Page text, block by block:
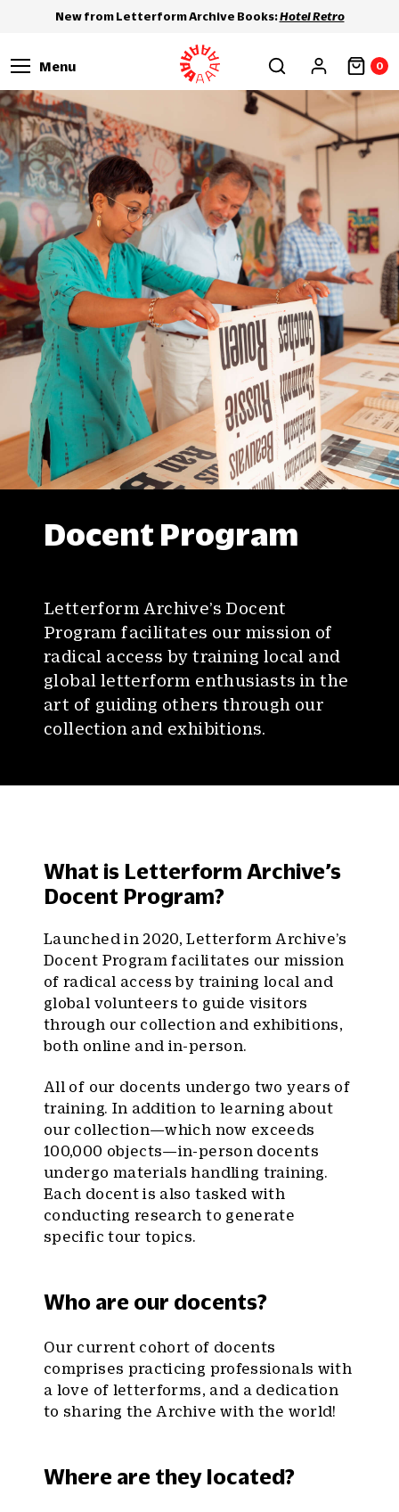
New from Letterform Archive Books:Hotel Retro
Menu 0
Docent Program
Letterform Archive’s Docent
Program facilitates our mission of
radical access by training local and
global letterform enthusiasts in the
art of guiding others through our
collection and exhibitions.
What is Letterform Archive’s
Docent Program?
Launched in 2020, Letterform Archive’s
Docent Program facilitates our mission
of radical access by training local and
global volunteers to guide visitors
through our collection and exhibitions,
both online and in-person.
All of our docents undergo two years of
training. In addition to learning about
our collection—which now exceeds
100,000 objects—in-person docents
undergo materials handling training.
Each docent is also tasked with
conducting research to generate
specific tour topics.
Who are our docents?
Our current cohort of docents
comprises practicing professionals with
a love of letterforms, and a dedication
to sharing the Archive with the world!
Where are they located?